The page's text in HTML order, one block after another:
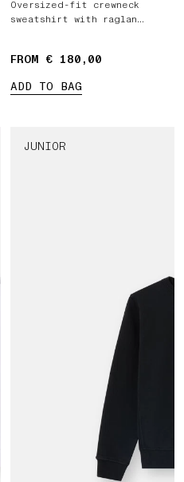
Oversized-fit crewneck
sweatshirt with raglan
FROM € 180,00
ADD TO BAG
JUNIOR